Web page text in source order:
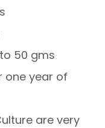
50 gms
one year of
are very